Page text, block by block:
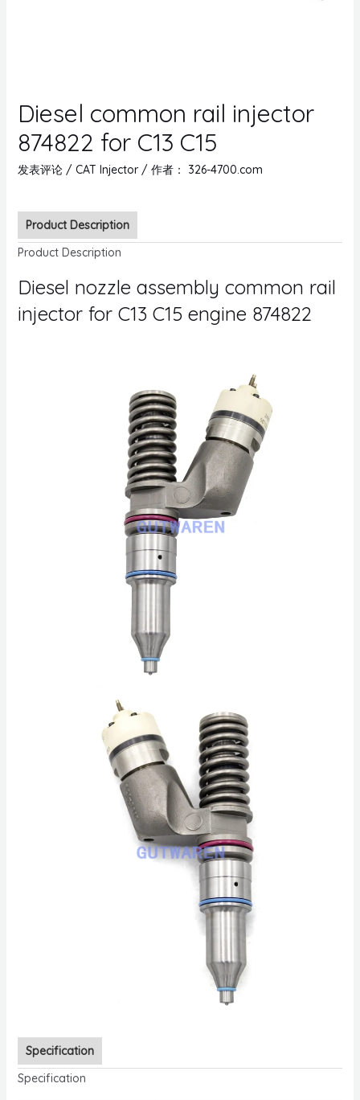
Diesel common rail injector
874822 for C13 C15
发表评论 / CAT Injector/ 作者： 326-4700.com
Product Description
Product Description
Diesel nozzle assembly common rail
injector for C13 C15 engine 874822
Specification
Specification